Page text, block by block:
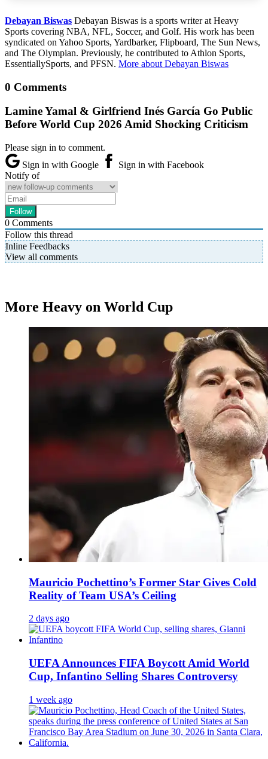
Debayan Biswas Debayan Biswas is a sports writer at Heavy
Sports covering NBA, NFL, Soccer, and Golf. His work has been
syndicated on Yahoo Sports, Yardbarker, Flipboard, The Sun News,
and The Olympian. Previously, he contributed to Athlon Sports,
EssentiallySports, and PFSN. More about Debayan Biswas
0 Comments
Lamine Yamal & Girlfriend Inés García Go Public
Before World Cup 2026 Amid Shocking Criticism
Please sign in to comment.
Sign in with Google
Sign in with Facebook
Notify of
0 Comments
Follow this thread
Inline Feedbacks
View all comments
More Heavy on World Cup
Mauricio Pochettino’s Former Star Gives Cold
Reality of Team USA’s Ceiling
2 days ago
UEFA Announces FIFA Boycott Amid World
Cup, Infantino Selling Shares Controversy
1 week ago